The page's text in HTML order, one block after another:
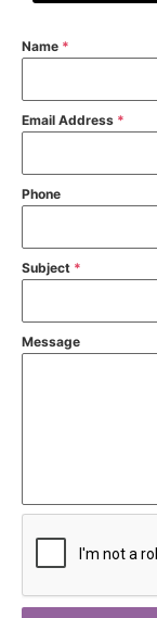
Name *
Email Address *
Phone
Subject *
Message